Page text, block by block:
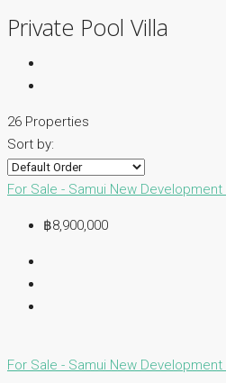
Private Pool Villa
26 Properties
Sort by:
For Sale - Samui New Development
฿8,900,000
For Sale - Samui New Development